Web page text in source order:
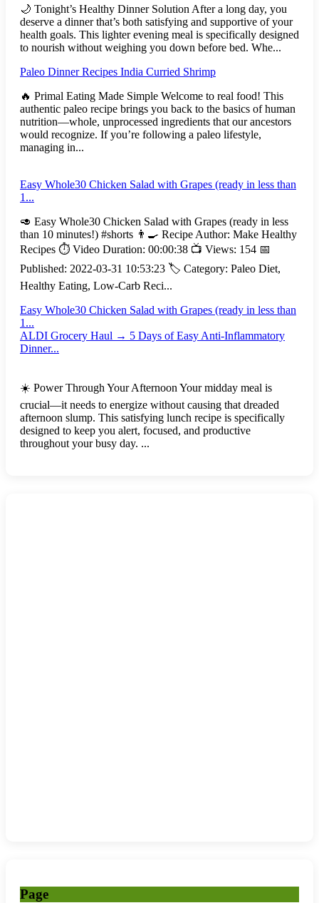
🌙 Tonight’s Healthy Dinner Solution After a long day, you
deserve a dinner that’s both satisfying and supportive of your
health goals. This lighter evening meal is specifically designed
to nourish without weighing you down before bed. Whe...
Paleo Dinner Recipes India Curried Shrimp
🔥 Primal Eating Made Simple Welcome to real food! This
authentic paleo recipe brings you back to the basics of human
nutrition—whole, unprocessed ingredients that our ancestors
would recognize. If you’re following a paleo lifestyle,
managing in...
Easy Whole30 Chicken Salad with Grapes (ready in less than
1...
🥑 Easy Whole30 Chicken Salad with Grapes (ready in less
than 10 minutes!) #shorts 👨‍🍳 Recipe Author: Make Healthy
Recipes ⏱️ Video Duration: 00:00:38 📺 Views: 154 📅
Published: 2022-03-31 10:53:23 🏷️ Category: Paleo Diet,
Healthy Eating, Low-Carb Reci...
Easy Whole30 Chicken Salad with Grapes (ready in less than
1...
ALDI Grocery Haul → 5 Days of Easy Anti-Inflammatory
Dinner...
☀️ Power Through Your Afternoon Your midday meal is
crucial—it needs to energize without causing that dreaded
afternoon slump. This satisfying lunch recipe is specifically
designed to keep you alert, focused, and productive
throughout your busy day. ...
Page